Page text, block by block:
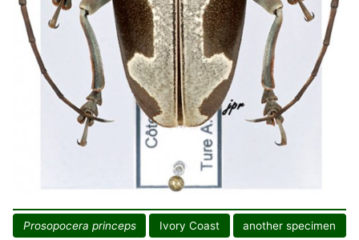
Prosopocera princeps Ivory Coast another specimen